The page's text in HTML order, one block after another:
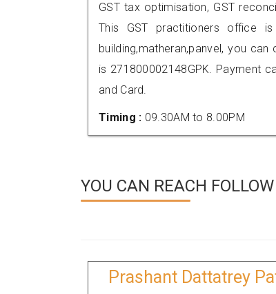
GST tax optimisation, GST
This GST practitioners office
building,matheran,panvel, you
is 271800002148GPK. Payment
and Card.
Timing : 09.30AM to 8.00PM
YOU CAN REACH
Prashant Dattatrey